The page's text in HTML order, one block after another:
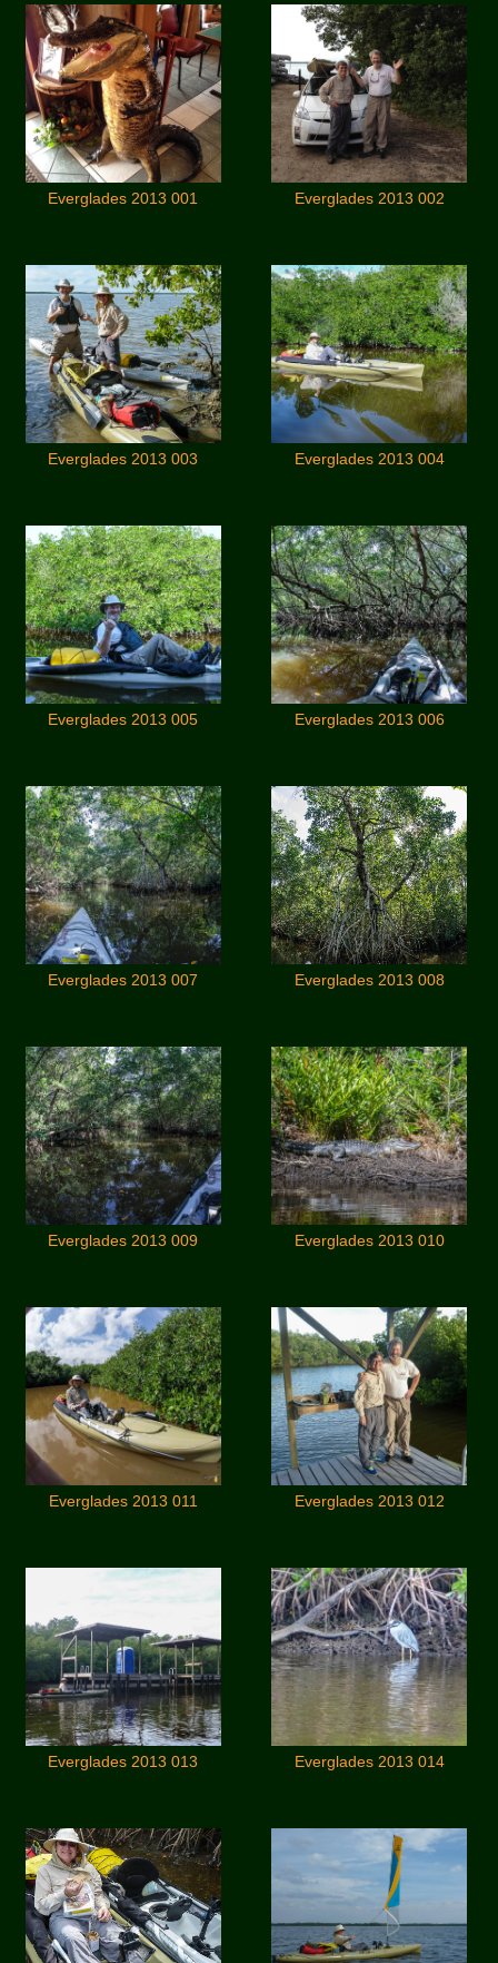
Everglades 2013 001 Everglades 2013 002
Everglades 2013 003 Everglades 2013 004
Everglades 2013 005 Everglades 2013 006
Everglades 2013 007 Everglades 2013 008
Everglades 2013 009 Everglades 2013 010
Everglades 2013 011 Everglades 2013 012
Everglades 2013 013 Everglades 2013 014